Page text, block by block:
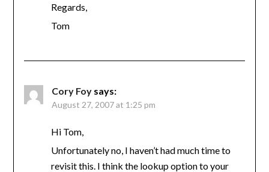
Regards,
Tom
Cory Foy says:
August 27, 2007 at 1:25 pm
Hi Tom,
Unfortunately no, I haven’t had much time to
revisit this. I think the lookup option to your